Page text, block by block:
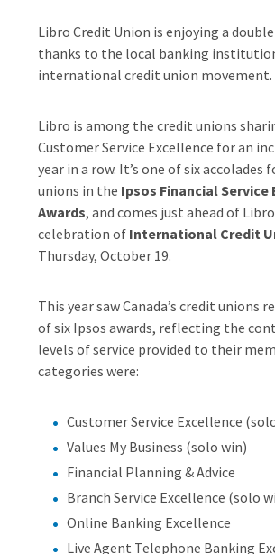
Libro Credit Union is enjoying a
thanks to the local banking
international credit union movement.
Libro is among the credit unions
Customer Service Excellence for an
year in a row. It’s one of six accolades
unions in the Ipsos Financial Service
Awards, and comes just ahead of
celebration of International Credit
Thursday, October 19.
This year saw Canada’s credit unions
of six Ipsos awards, reflecting the
levels of service provided to their
categories were:
Customer Service Excellence
Values My Business (solo win)
Financial Planning & Advice
Branch Service Excellence (solo
Online Banking Excellence
Live Agent Telephone Banking